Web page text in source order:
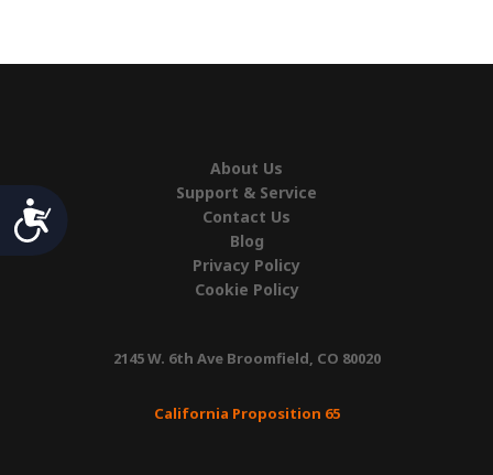
Accessibility
About Us
Support & Service
Contact Us
Blog
Privacy Policy
Cookie Policy
2145 W. 6th Ave Broomfield, CO 80020
California Proposition 65